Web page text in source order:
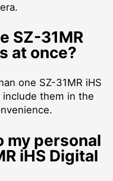
SZ-31MR
at once?
one SZ-31MR iHS
include them in the
my personal
iHS Digital